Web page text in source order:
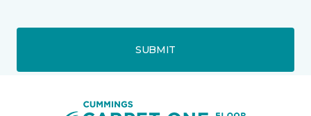
SUBMIT